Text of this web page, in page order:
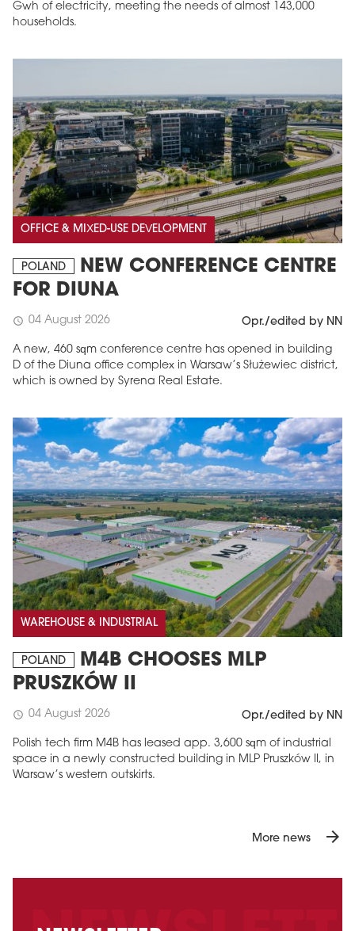
Gwh of electricity, meeting the needs of almost 143,000
households.
OFFICE & MIXED-USE DEVELOPMENT
POLAND
NEW CONFERENCE CENTRE
FOR DIUNA
schedule 04 August 2026 Opr./edited by NN
A new, 460 sqm conference centre has opened in building
D of the Diuna office complex in Warsaw’s Służewiec district,
which is owned by Syrena Real Estate.
WAREHOUSE & INDUSTRIAL
POLAND
M4B CHOOSES MLP
PRUSZKÓW II
schedule 04 August 2026 Opr./edited by NN
Polish tech firm M4B has leased app. 3,600 sqm of industrial
space in a newly constructed building in MLP Pruszków II, in
Warsaw’s western outskirts.
More news arrow_forward